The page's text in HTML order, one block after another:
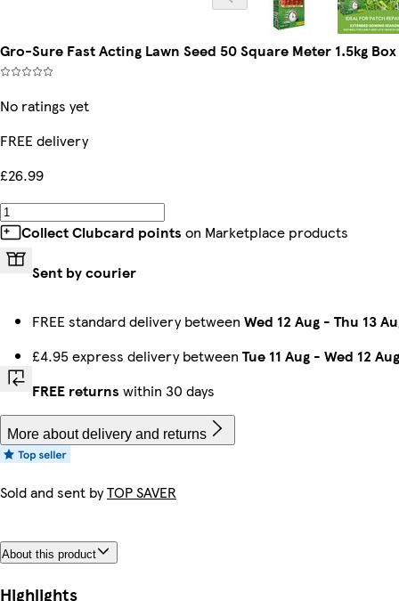
Gro-Sure Fast Acting Lawn Seed 50 Square Meter 1.5kg
No ratings yet
FREE delivery
£26.99
Collect Clubcard points on Marketplace products
Sent by courier
FREE standard delivery between Wed 12 Aug - Thu 13
£4.95 express delivery between Tue 11 Aug - Wed 12 Aug
FREE returns within 30 days
More about delivery and returns
Sold and sent byTOP SAVER
About this product
Highlights